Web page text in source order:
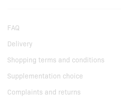
FAQ
Delivery
Shopping terms and conditions
Supplementation choice
Complaints and returns